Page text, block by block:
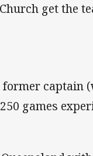
get the
captain
games